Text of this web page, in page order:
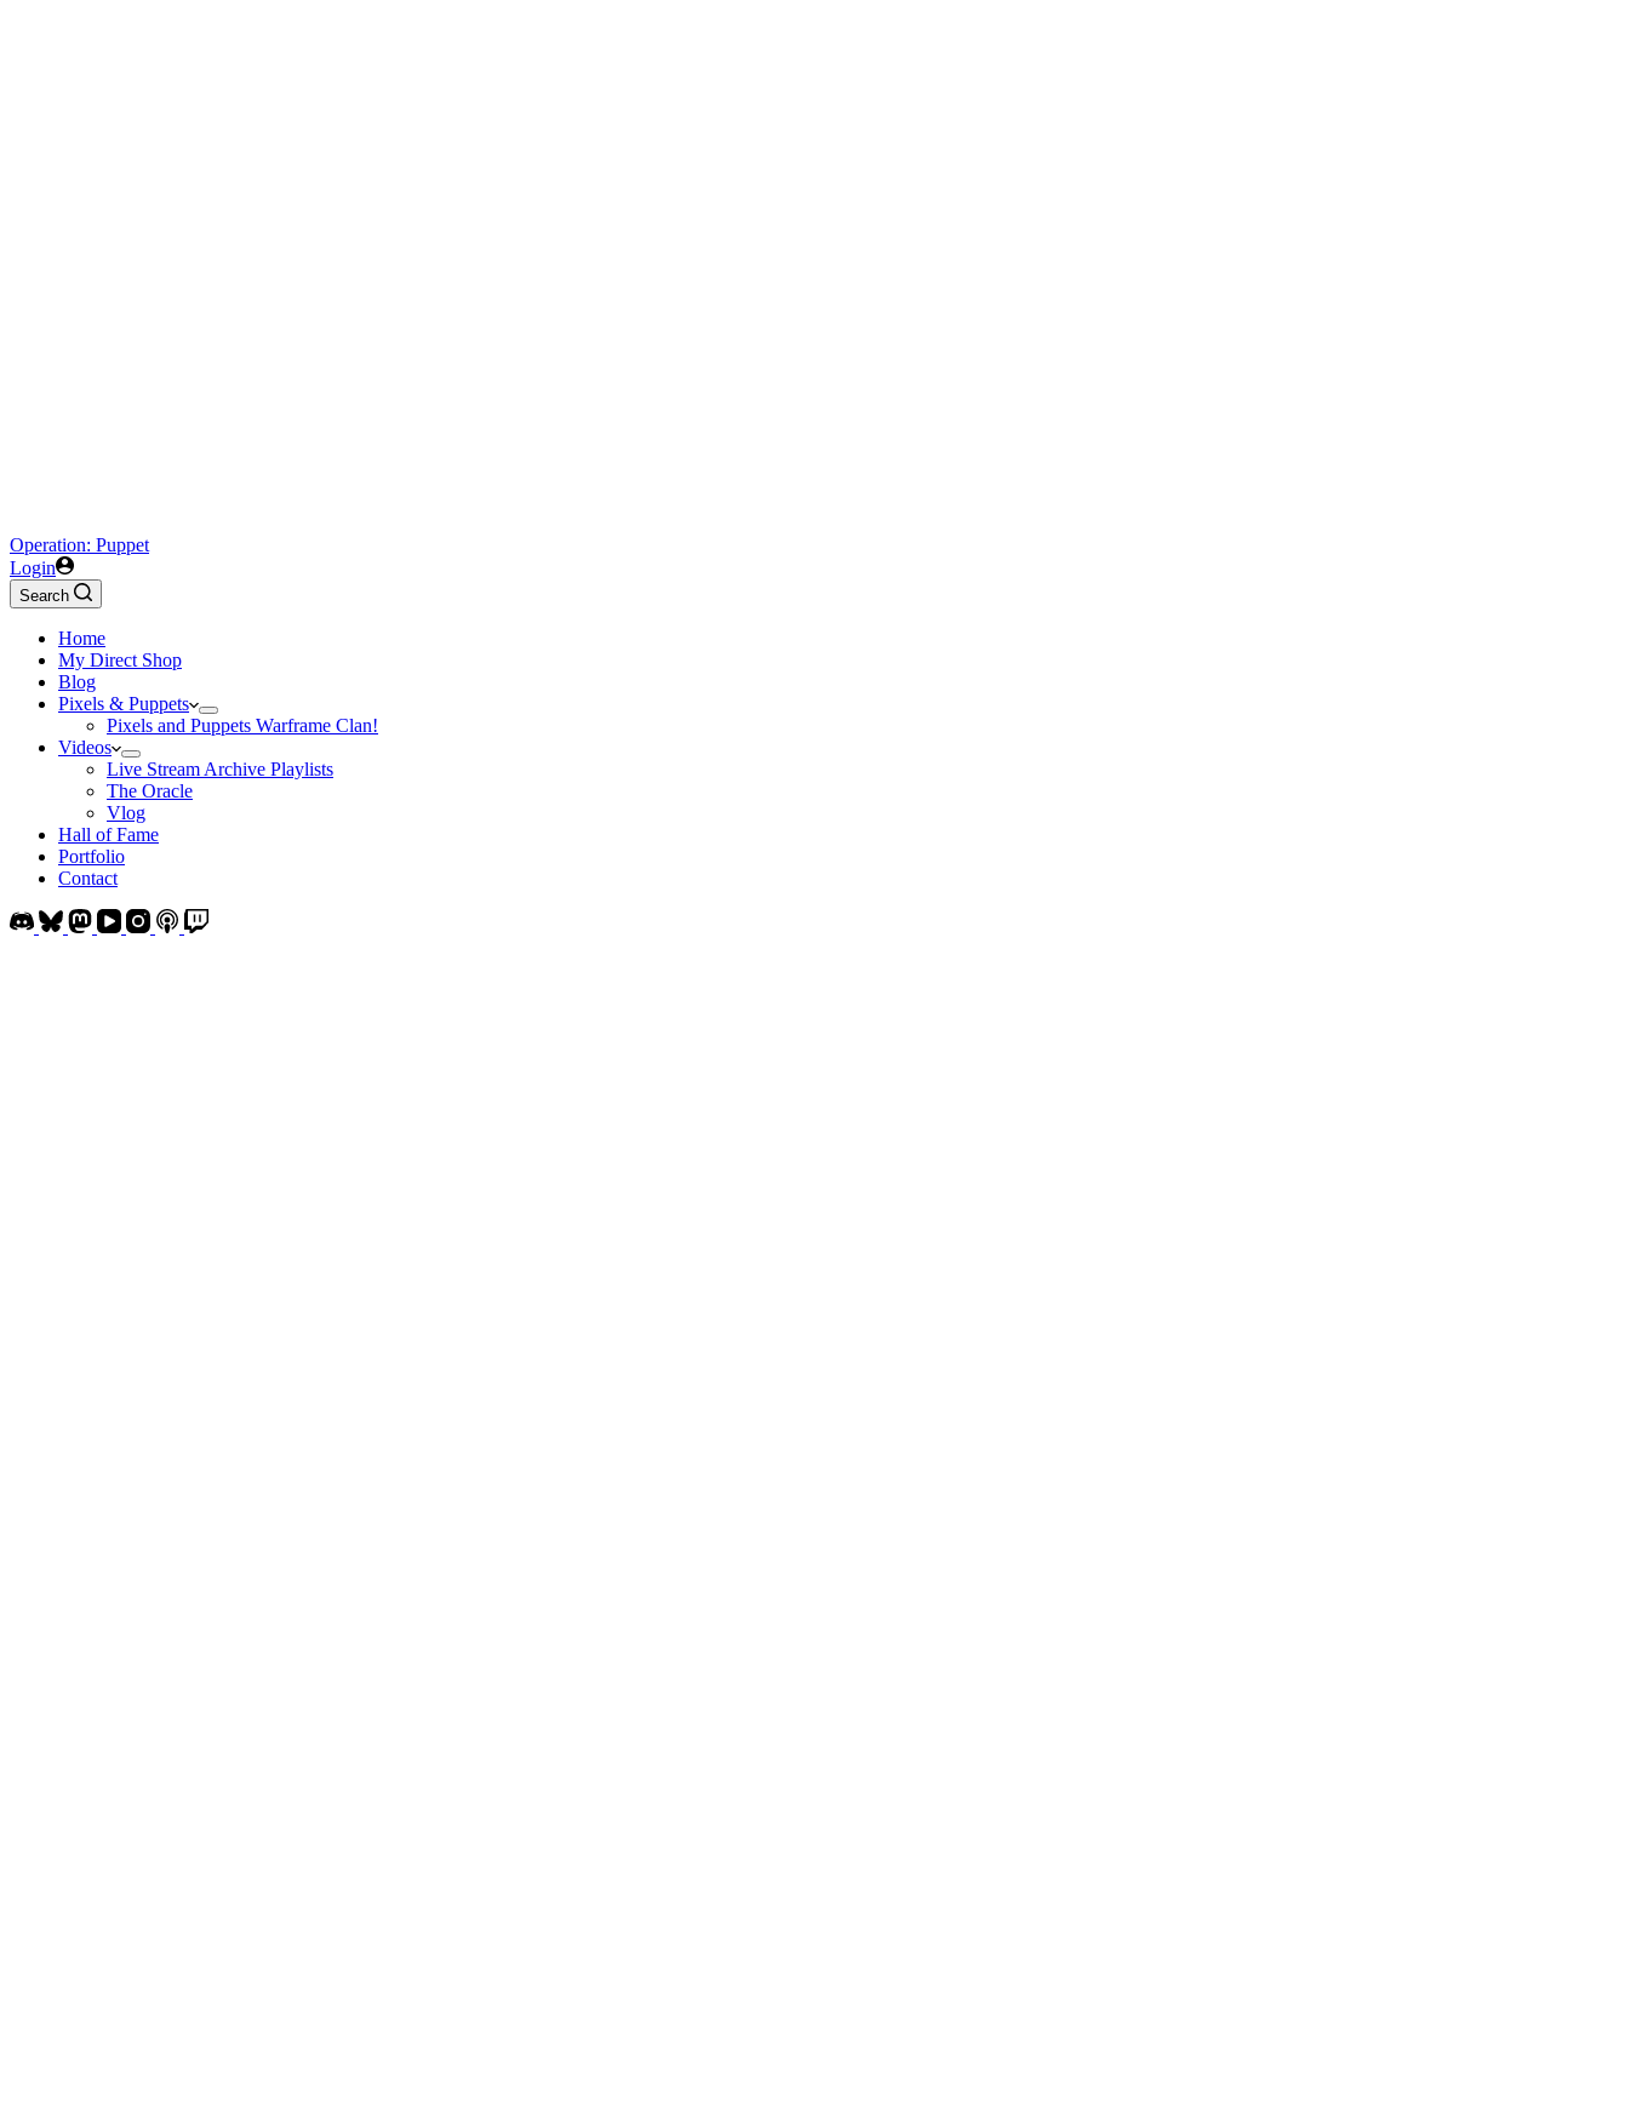
Operation: Puppet
Login
Search
Home
My Direct Shop
Blog
Pixels & Puppets
Pixels and Puppets Warframe Clan!
Videos
Live Stream Archive Playlists
The Oracle
Vlog
Hall of Fame
Portfolio
Contact